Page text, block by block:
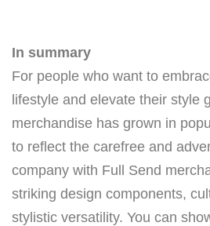
In summary
For people who want to
lifestyle and elevate their style
merchandise has grown in
to reflect the carefree and
company with Full Send
striking design components,
stylistic versatility. You can